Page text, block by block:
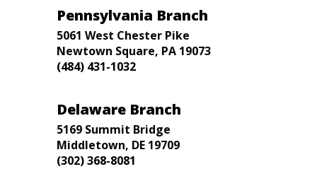
Pennsylvania Branch
5061 West Chester Pike
Newtown Square, PA 19073
(484) 431-1032
Delaware Branch
5169 Summit Bridge
Middletown, DE 19709
(302) 368-8081